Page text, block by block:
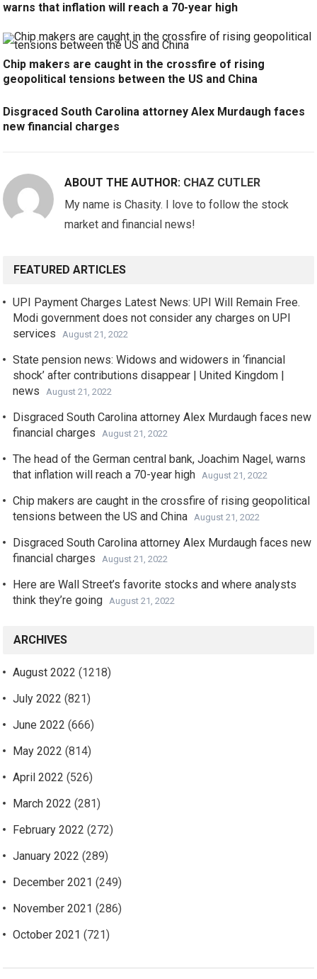
warns that inflation will reach a 70-year high
Chip makers are caught in the crossfire of rising
geopolitical tensions between the US and China
Disgraced South Carolina attorney Alex Murdaugh faces
new financial charges
ABOUT THE AUTHOR: CHAZ CUTLER
My name is Chasity. I love to follow the stock
market and financial news!
FEATURED ARTICLES
UPI Payment Charges Latest News: UPI Will Remain Free.
Modi government does not consider any charges on UPI
services
August 21, 2022
State pension news: Widows and widowers in ‘financial
shock’ after contributions disappear | United Kingdom |
news
August 21, 2022
Disgraced South Carolina attorney Alex Murdaugh faces new
financial charges
August 21, 2022
The head of the German central bank, Joachim Nagel, warns
that inflation will reach a 70-year high
August 21, 2022
Chip makers are caught in the crossfire of rising geopolitical
tensions between the US and China
August 21, 2022
Disgraced South Carolina attorney Alex Murdaugh faces new
financial charges
August 21, 2022
Here are Wall Street’s favorite stocks and where analysts
think they’re going
August 21, 2022
ARCHIVES
August 2022 (1218)
July 2022 (821)
June 2022 (666)
May 2022 (814)
April 2022 (526)
March 2022 (281)
February 2022 (272)
January 2022 (289)
December 2021 (249)
November 2021 (286)
October 2021 (721)